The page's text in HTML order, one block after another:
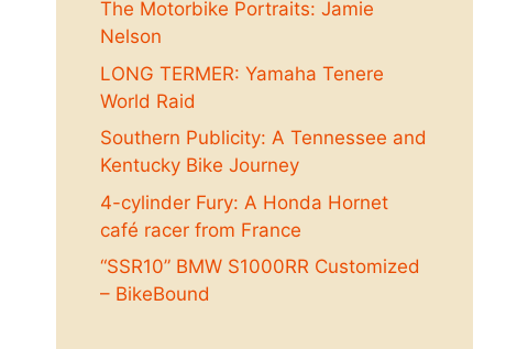
The Motorbike Portraits: Jamie
Nelson
LONG TERMER: Yamaha Tenere
World Raid
Southern Publicity: A Tennessee and
Kentucky Bike Journey
4-cylinder Fury: A Honda Hornet
café racer from France
“SSR10” BMW S1000RR Customized
– BikeBound